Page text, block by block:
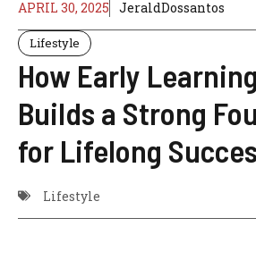
APRIL 30, 2025 JeraldDossantos
Lifestyle
How Early
Builds a Strong
for Lifelong
Lifestyle